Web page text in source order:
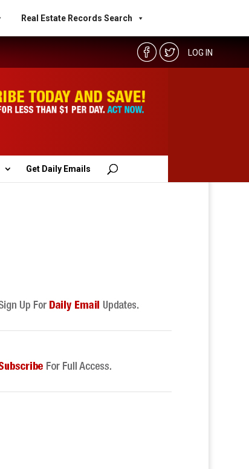
Real Estate Records Search
LOG IN
Get Daily Emails